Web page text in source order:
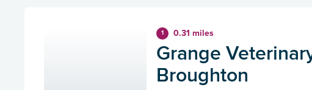
1 0.31 miles
Grange
Broughton